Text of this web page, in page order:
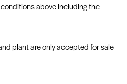
above including the
plant are only accepted for sale